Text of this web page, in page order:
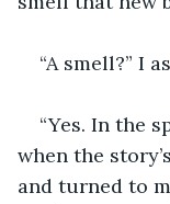
“A smell?” I
“Yes. In the
when the
and turned to